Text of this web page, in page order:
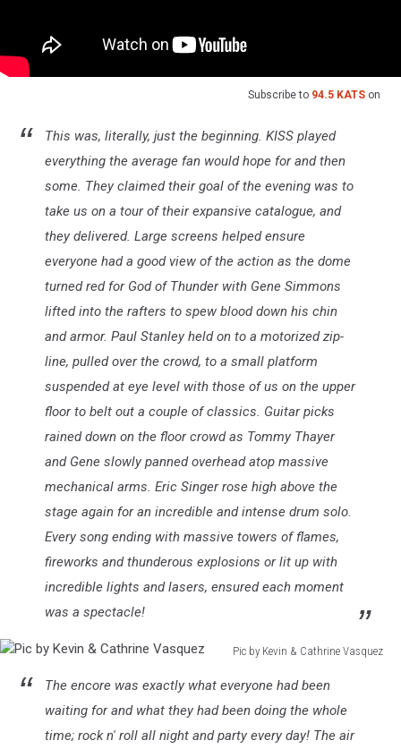
Subscribe to 94.5 KATS on
This was, literally, just the beginning. KISS played
everything the average fan would hope for and then
some. They claimed their goal of the evening was to
take us on a tour of their expansive catalogue, and
they delivered. Large screens helped ensure
everyone had a good view of the action as the dome
turned red for God of Thunder with Gene Simmons
lifted into the rafters to spew blood down his chin
and armor. Paul Stanley held on to a motorized zip-
line, pulled over the crowd, to a small platform
suspended at eye level with those of us on the upper
floor to belt out a couple of classics. Guitar picks
rained down on the floor crowd as Tommy Thayer
and Gene slowly panned overhead atop massive
mechanical arms. Eric Singer rose high above the
stage again for an incredible and intense drum solo.
Every song ending with massive towers of flames,
fireworks and thunderous explosions or lit up with
incredible lights and lasers, ensured each moment
was a spectacle!
Pic by Kevin & Cathrine Vasquez
The encore was exactly what everyone had been
waiting for and what they had been doing the whole
time; rock n' roll all night and party every day! The air